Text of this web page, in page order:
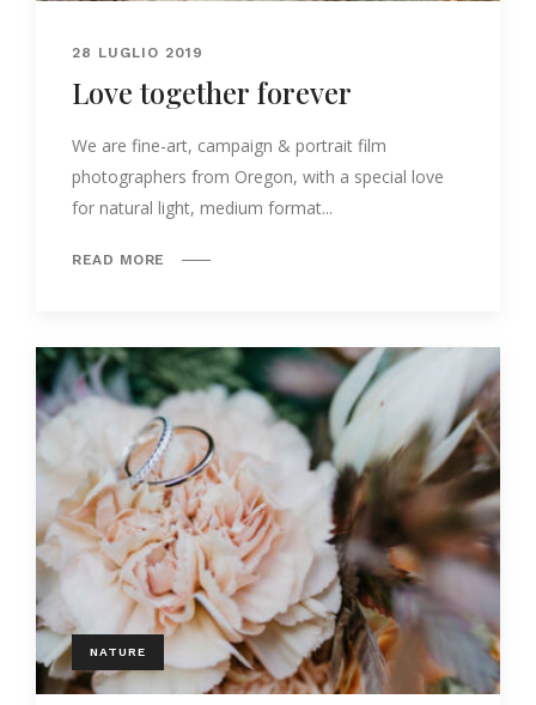
28 LUGLIO 2019
Love together forever
We are fine-art, campaign & portrait film
photographers from Oregon, with a special love
for natural light, medium format...
READ MORE
NATURE